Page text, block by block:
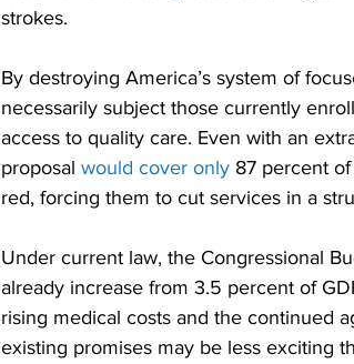
strokes.
By destroying America’s system of
necessarily subject those currently
access to quality care. Even with an
proposal would cover only 87 percent
red, forcing them to cut services in a
Under current law, the Congressional
already increase from 3.5 percent of
rising medical costs and the continued
existing promises may be less exciting